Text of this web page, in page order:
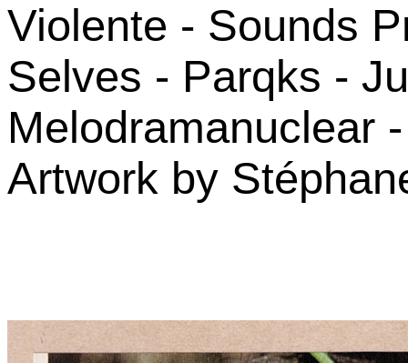
Violente - Sounds
Selves - Parqks -
Melodramanuclear
Artwork by